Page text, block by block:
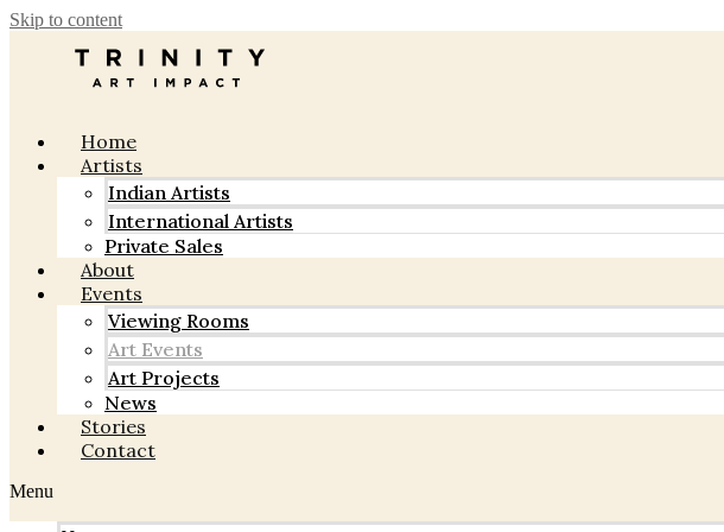
Skip to content
Home
Artists
Indian Artists
International Artists
Private Sales
About
Events
Viewing Rooms
Art Events
Art Projects
News
Stories
Contact
Menu